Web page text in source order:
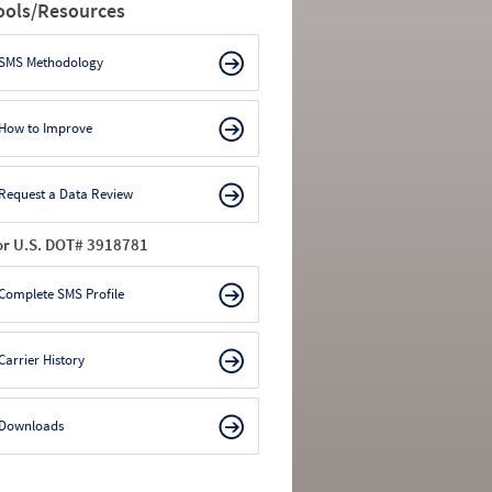
Resources
Methodology
to Improve
a Data Review
U.S. DOT# 3918781
SMS Profile
History